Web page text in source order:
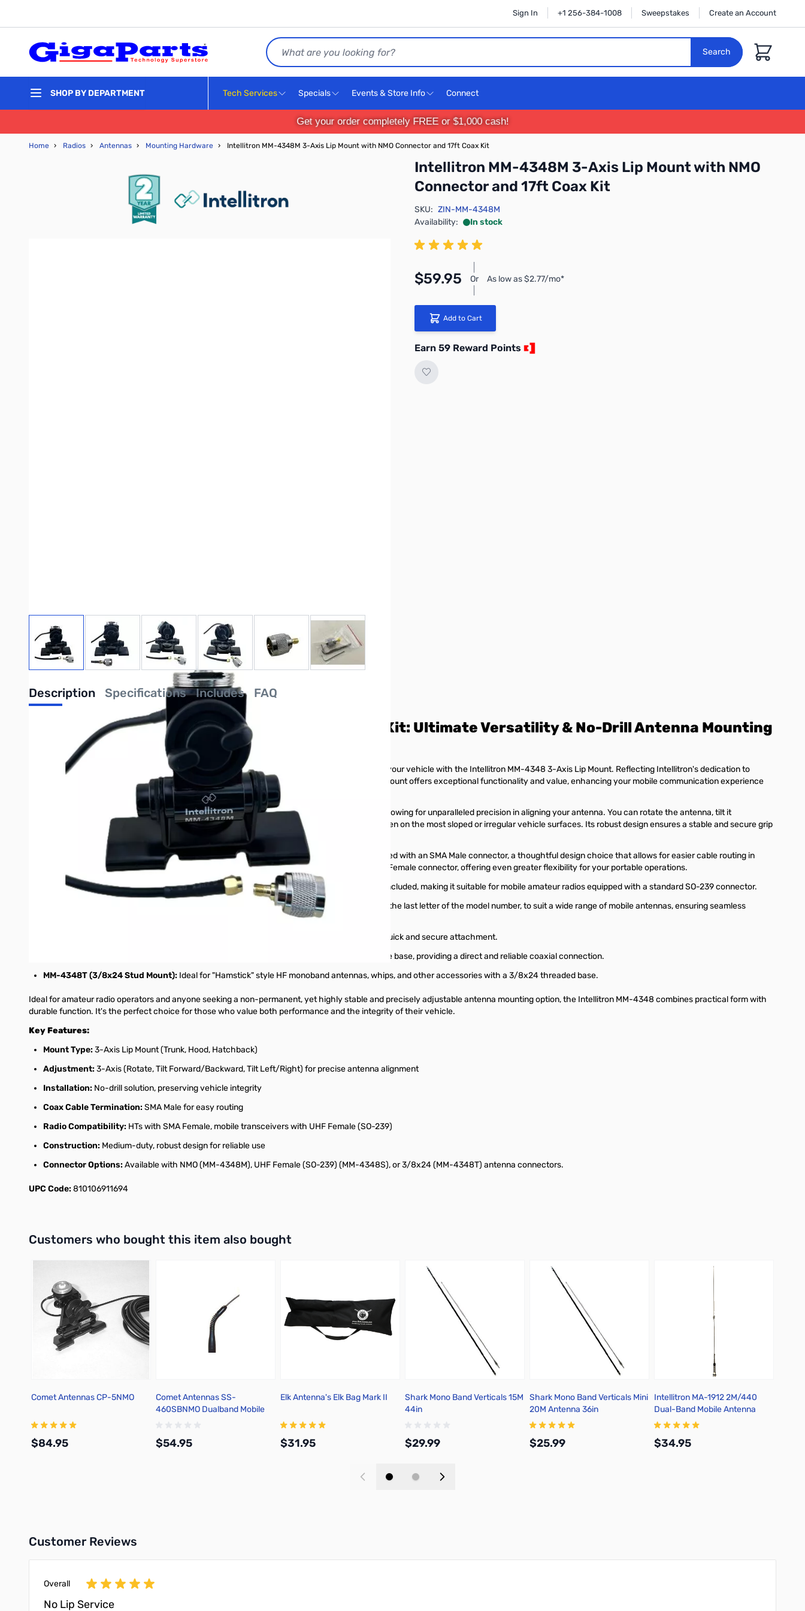
Sign In +1 256-384-1008 Sweepstakes Create an Account
Search
Search
Cart
SHOP BY DEPARTMENT Tech Services Specials Events & Store Info Connect
Get your order completely FREE or $1,000 cash!
Home › Radios › Antennas › Mounting Hardware › Intellitron MM-4348M 3-Axis Lip Mount with NMO Connector and 17ft Coax Kit
Intellitron MM-4348M 3-Axis Lip Mount with NMO
Connector and 17ft Coax Kit
View larger imageView larger imageView larger imageView larger imageView larger imageView larger image
SKU: ZIN-MM-4348M
Availability:
In stock
$59.95 Or As low as $2.77/mo*
Add to Cart
Earn 59 Reward Points
Description Specifications Includes FAQ
Intellitron MM-4348 3-Axis Lip Mount with Coax Kit: Ultimate Versatility & No-Drill Antenna Mounting
Expertly Built, Economically Priced
Discover the ultimate solution for securely mounting your mobile antennas without drilling into your vehicle with the Intellitron MM-4348 3-Axis Lip Mount. Reflecting Intellitron's dedication to
Expertly Built, Economically Priced
" hobbyist solutions, this supremely versatile mount offers exceptional functionality and value, enhancing your mobile communication experience
This medium-duty trunk, hood, or hatchback lip mount is engineered with 3-axis adjustment, allowing for unparalleled precision in aligning your antenna. You can rotate the antenna, tilt it
forward/backward, and tilt it left/right, ensuring perfect verticality and optimal performance even on the most sloped or irregular vehicle surfaces. Its robust design ensures a stable and secure grip
on the vehicle's edge, making it a reliable choice for all your mobile operations.
Each Intellitron MM-4348 Lip Mount includes a generous coaxial cable kit. The coax is terminated with an SMA Male connector, a thoughtful design choice that allows for easier cable routing in
cramped spaces. This setup means the mount is perfect for HT (handheld) radios with an SMA Female connector, offering even greater flexibility for your portable operations.
To ensure broad compatibility with your radio equipment, an SMA Female to PL-259 adapter is included, making it suitable for mobile amateur radios equipped with a standard SO-239 connector.
The Intellitron MM-4348 series is available with various antenna connector types, indicated by the last letter of the model number, to suit a wide range of mobile antennas, ensuring seamless
The industry standard for many mobile antennas, offering quick and secure attachment.
Perfect for antennas with an SO-239 male base, providing a direct and reliable coaxial connection.
MM-4348T (3/8x24 Stud Mount): Ideal for "Hamstick" style HF monoband antennas, whips, and other accessories with a 3/8x24 threaded base.
Ideal for amateur radio operators and anyone seeking a non-permanent, yet highly stable and precisely adjustable antenna mounting option, the Intellitron MM-4348 combines practical form with
durable function. It's the perfect choice for those who value both performance and the integrity of their vehicle.
Key Features:
Mount Type:3-Axis Lip Mount (Trunk, Hood, Hatchback)
Adjustment:3-Axis (Rotate, Tilt Forward/Backward, Tilt Left/Right) for precise antenna alignment
Installation: No-drill solution, preserving vehicle integrity
Coax Cable Termination:SMA Male for easy routing
Radio Compatibility: HTs with SMA Female, mobile transceivers with UHF Female (SO-239)
Construction: Medium-duty, robust design for reliable use
Connector Options:Available with NMO (MM-4348M), UHF Female (SO-239) (MM-4348S), or 3/8x24 (MM-4348T) antenna connectors.
UPC Code:810106911694
Customers who bought this item also bought
Comet Antennas CP-5NMO
$84.95
Comet Antennas SS-
460SBNMO Dualband Mobile
$54.95
Elk Antenna's Elk Bag Mark II
$31.95
Shark Mono Band Verticals 15M
44in
$29.99
Shark Mono Band Verticals Mini
20M Antenna 36in
$25.99
Intellitron MA-1912 2M/440
Dual-Band Mobile Antenna
$34.95
Customer Reviews
Overall
No Lip Service